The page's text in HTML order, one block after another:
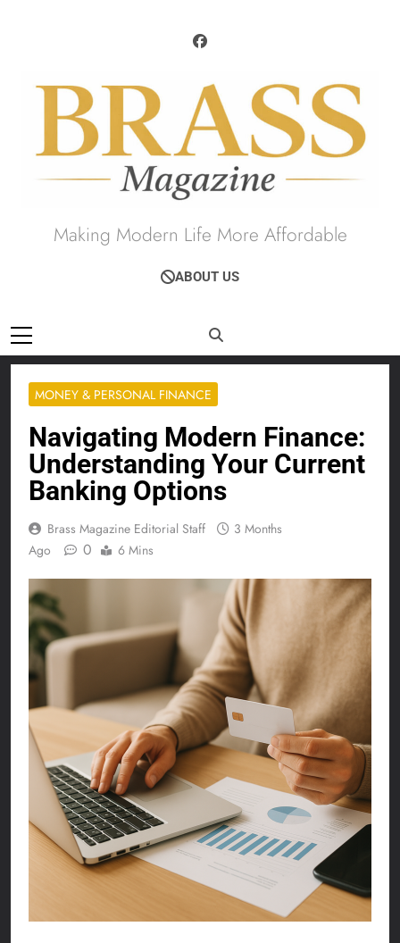
Brass Magazine
Making Modern Life More Affordable
ABOUT US
MONEY & PERSONAL FINANCE
Navigating Modern Finance:
Understanding Your Current
Banking Options
Brass Magazine Editorial Staff
3 Months
Ago
0 6 Mins